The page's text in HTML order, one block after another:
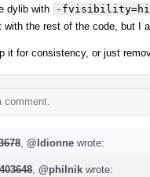
dylib with -
the rest of the code, but I
it for consistency, or just
comment.
@ldionne wrote:
@philnik wrote: